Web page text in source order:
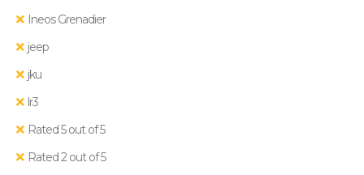
Ineos Grenadier
jeep
jku
lr3
Rated 5 out of 5
Rated 2 out of 5